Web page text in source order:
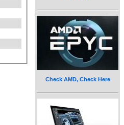
Check AMD, Check Here